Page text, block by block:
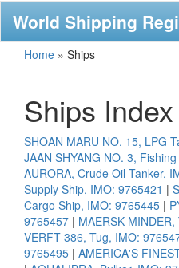
World Shipping
Home » Ships
Ships Index
SHOAN MARU NO. 15, LPG
JAAN SHYANG NO. 3,
AURORA, Crude Oil Tanker,
Supply Ship, IMO: 9765421 |
Cargo Ship, IMO: 9765445 |
9765457 | MAERSK
VERFT 386, Tug, IMO:
9765495 | AMERICA'S